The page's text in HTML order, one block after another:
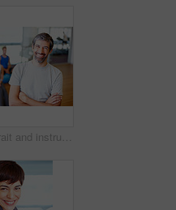
Man, portrait and instructor with arms crossed in yoga class for ball exercise, posture training or balance technique. Mature coach, person and happy in pilates studio for fitness support or wellness